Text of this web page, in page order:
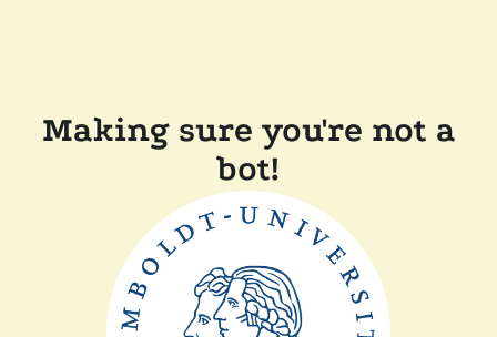
Making sure you're not a
bot!